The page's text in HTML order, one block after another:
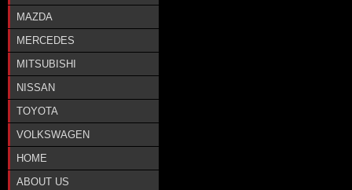
MAZDA
MERCEDES
MITSUBISHI
NISSAN
TOYOTA
VOLKSWAGEN
HOME
ABOUT US